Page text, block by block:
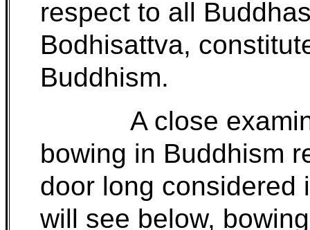
respect to all
Bodhisattva,
Buddhism.
A close
bowing in Buddhism
door long considered
will see below,